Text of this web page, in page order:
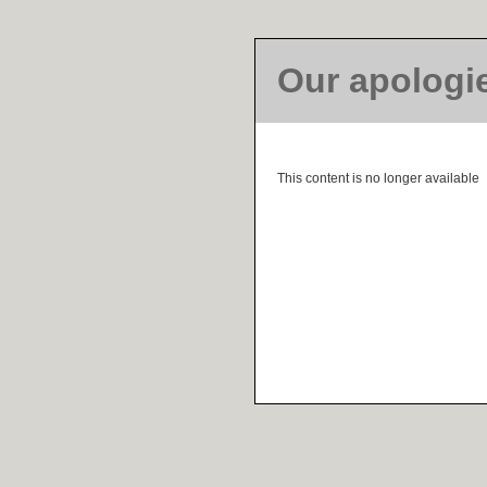
Our
This content is no longer available